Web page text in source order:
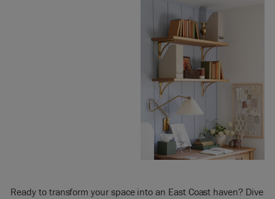
Ready to transform your space into an East Coast haven? Dive